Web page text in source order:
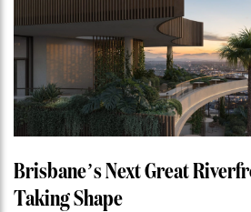
the
Week:
$28
million
Stoneleigh,
Darlinghurst,
shoots
for
Brisbane’s Next Great
Taking Shape